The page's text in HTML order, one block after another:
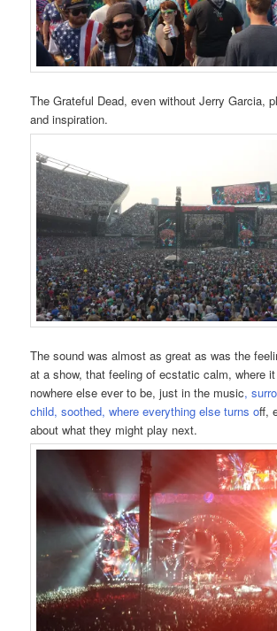
The Grateful Dead, even without Jerry Garcia,
and inspiration.
The sound was almost as great as was the
at a show, that feeling of ecstatic calm, where
nowhere else ever to be, just in the music,
child, soothed, where everything else turns off,
about what they might play next.